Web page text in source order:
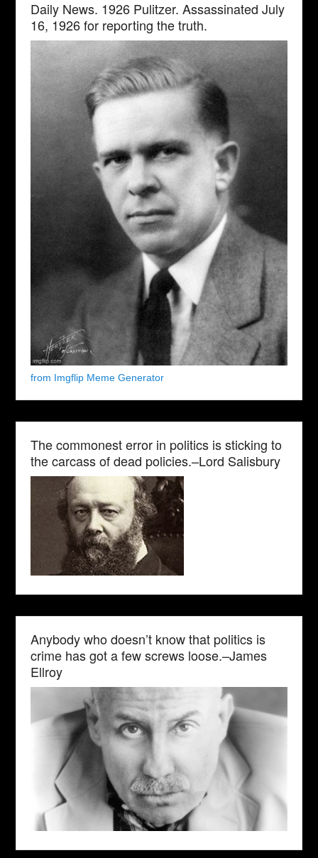
Daily News. 1926 Pulitzer. Assassinated July
16, 1926 for reporting the truth.
from Imgflip Meme Generator
The commonest error in politics is sticking to
the carcass of dead policies.–Lord Salisbury
Anybody who doesn’t know that politics is
crime has got a few screws loose.–James
Ellroy